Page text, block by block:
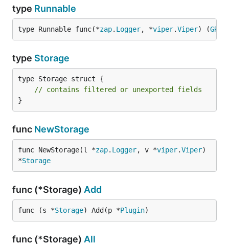
type Runnable
type Runnable func(*zap. Logger, *viper.Viper) (
type Storage
type Storage struct {
// contains filtered or unexported fields
}
func NewStorage
func NewStorage(l *zap. Logger, v *viper.Viper)
*Storage
func (*Storage) Add
func (s *Storage) Add(p *Plugin)
func (*Storage) All